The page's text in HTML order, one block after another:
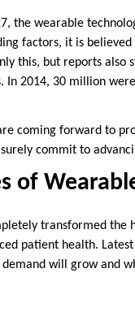
the wearable
factors, it is
this, but reports also
In 2014, 30 million
coming forward to
commit to
of
transformed
patient health.
will grow and